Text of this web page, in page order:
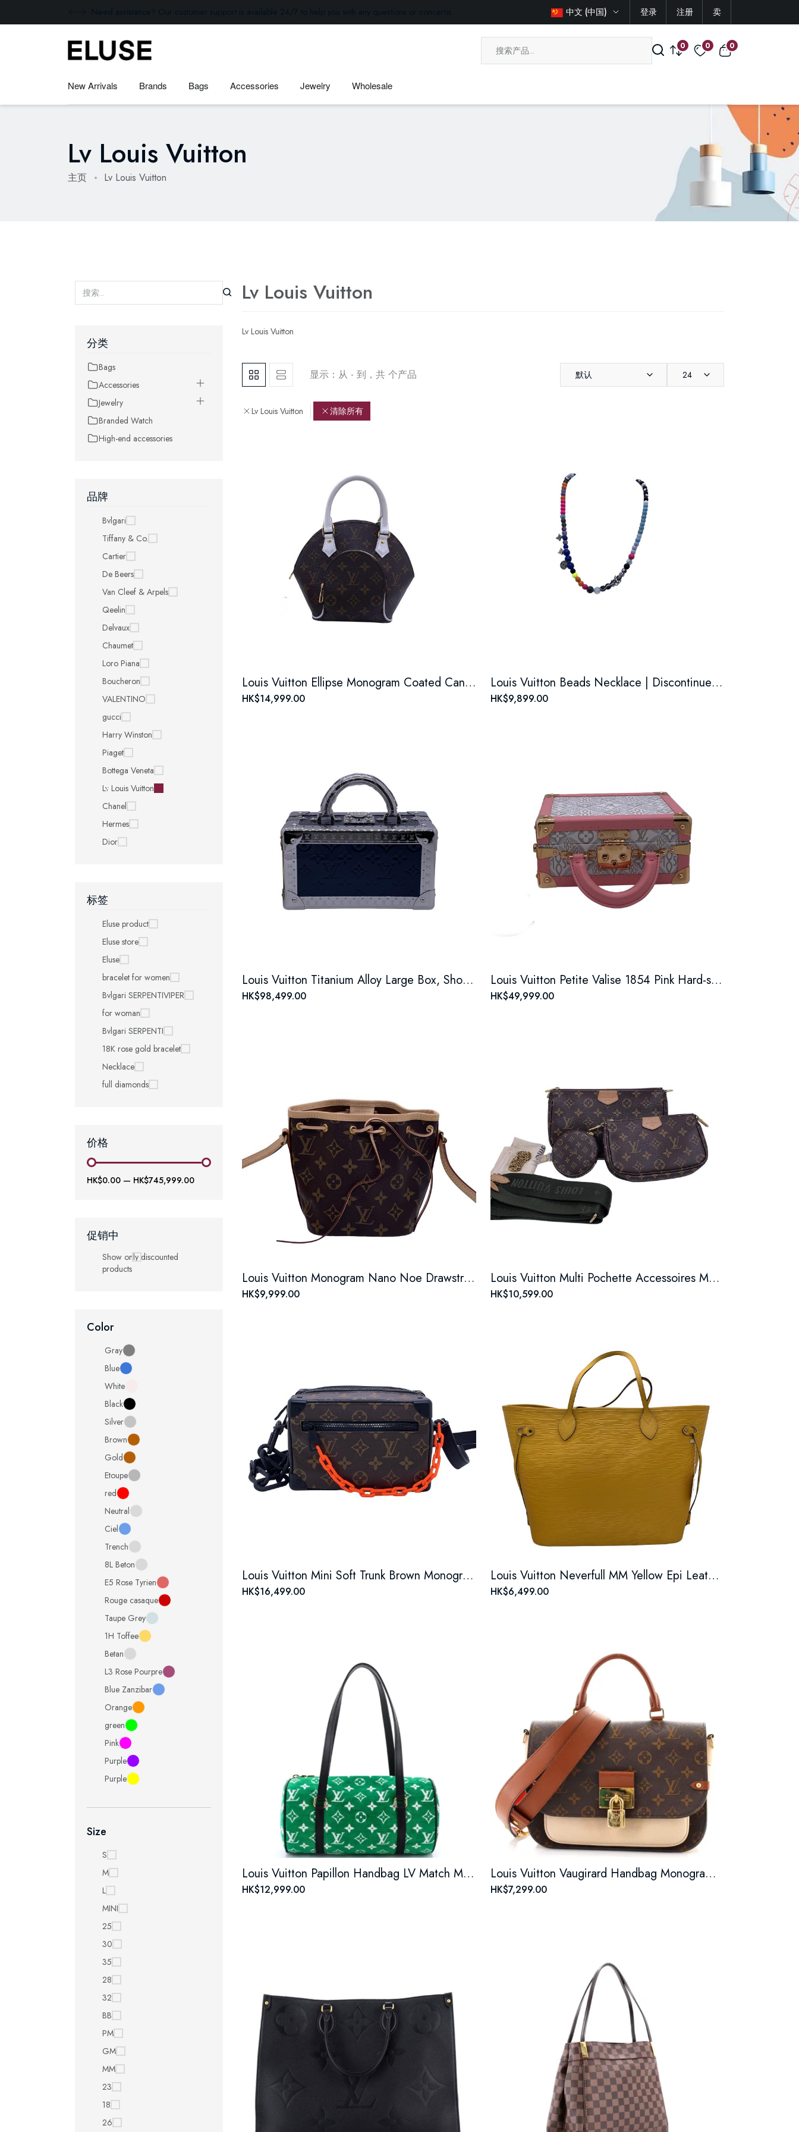
Need assistance? Our customer support is available 24/7 to help you with any questions or concerns. 中文 (中国) 登录 注册 卖
0 0 0
New Arrivals Brands Bags Accessories Jewelry Wholesale
Lv Louis Vuitton
主页 Lv Louis Vuitton
分类
Bags
Accessories
Jewelry
Branded Watch
High-end accessories
品牌
Bvlgari
Tiffany & Co.
Cartier
De Beers
Van Cleef & Arpels
Qeelin
Delvaux
Chaumet
Loro Piana
Boucheron
VALENTINO
gucci
Harry Winston
Piaget
Bottega Veneta
Lv Louis Vuitton
Chanel
Hermes
Dior
标签
Eluse product
Eluse store
Eluse
bracelet for women
Bvlgari SERPENTIVIPER
for woman
Bvlgari SERPENTI
18K rose gold bracelet
Necklace
full diamonds
价格
HK$0.00 — HK$745,999.00
促销中
Show only discounted
products
Color
Gray
Blue
White
Black
Silver
Brown
Gold
Etoupe
red
Neutral
Ciel
Trench
8L Beton
E5 Rose Tyrien
Rouge casaque
Taupe Grey
1H Toffee
Betan
L3 Rose Pourpre
Blue Zanzibar
Orange
green
Pink
Purple
Purple
Size
S
M
L
MINI
25
30
35
28
32
BB
PM
GM
MM
23
18
26
Lv Louis Vuitton
Lv Louis Vuitton
显示：从 - 到，共 个产品 默认 24
Lv Louis Vuitton 清除所有
Louis Vuitton Ellipse Monogram Coated Canvas Brown Shell Bag
HK$14,999.00
Louis Vuitton Beads Necklace | Discontinued boutique style.
HK$9,899.00
Louis Vuitton Titanium Alloy Large Box, Shoulder, Crossbody & Top Handle Case
HK$98,499.00
Louis Vuitton Petite Valise 1854 Pink Hard-sided Hand Trunk
HK$49,999.00
Louis Vuitton Monogram Nano Noe Drawstring Bucket Bag
HK$9,999.00
Louis Vuitton Multi Pochette Accessoires Monogram Canvas
HK$10,599.00
Louis Vuitton Mini Soft Trunk Brown Monogram Canvas Bag
HK$16,499.00
Louis Vuitton Neverfull MM Yellow Epi Leather Tote Bag
HK$6,499.00
Louis Vuitton Papillon Handbag LV Match Monogram Jacquard Velvet
HK$12,999.00
Louis Vuitton Vaugirard Handbag Monogram Canvas with Leather
HK$7,299.00